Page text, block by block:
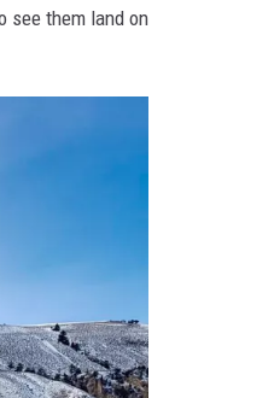
see them land on